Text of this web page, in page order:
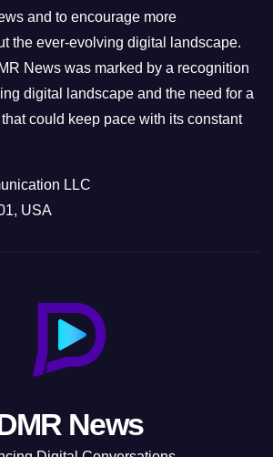
and to encourage more
the ever-evolving digital landscape.
News was marked by a recognition
digital landscape and the need for a
could keep pace with its constant
LLC
USA
News